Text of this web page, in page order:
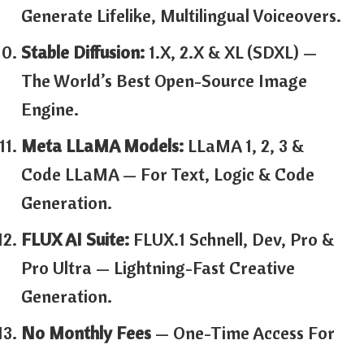
Generate Lifelike, Multilingual Voiceovers.
Stable Diffusion: 1.x, 2.x & XL (SDXL) —
The World’s Best Open-Source Image
Engine.
Meta LLaMA Models: LLaMA 1, 2, 3 &
Code LLaMA — For Text, Logic & Code
Generation.
FLUX AI Suite: FLUX.1 Schnell, Dev, Pro &
Pro Ultra — Lightning-Fast Creative
Generation.
No Monthly Fees — One-Time Access For